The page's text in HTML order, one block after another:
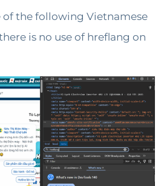
of the following Vietnamese
is no use of hreflang on